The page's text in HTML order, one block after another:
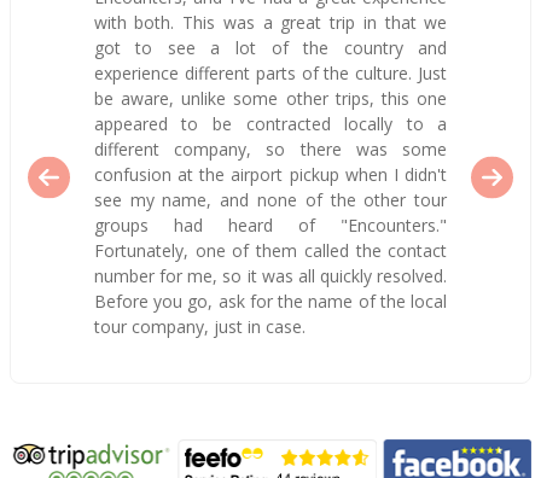
with both. This was a great trip in that we
got to see a lot of the country and
experience different parts of the culture. Just
be aware, unlike some other trips, this one
appeared to be contracted locally to a
different company, so there was some
confusion at the airport pickup when I didn't
see my name, and none of the other tour
groups had heard of "Encounters."
Fortunately, one of them called the contact
number for me, so it was all quickly resolved.
Before you go, ask for the name of the local
tour company, just in case.